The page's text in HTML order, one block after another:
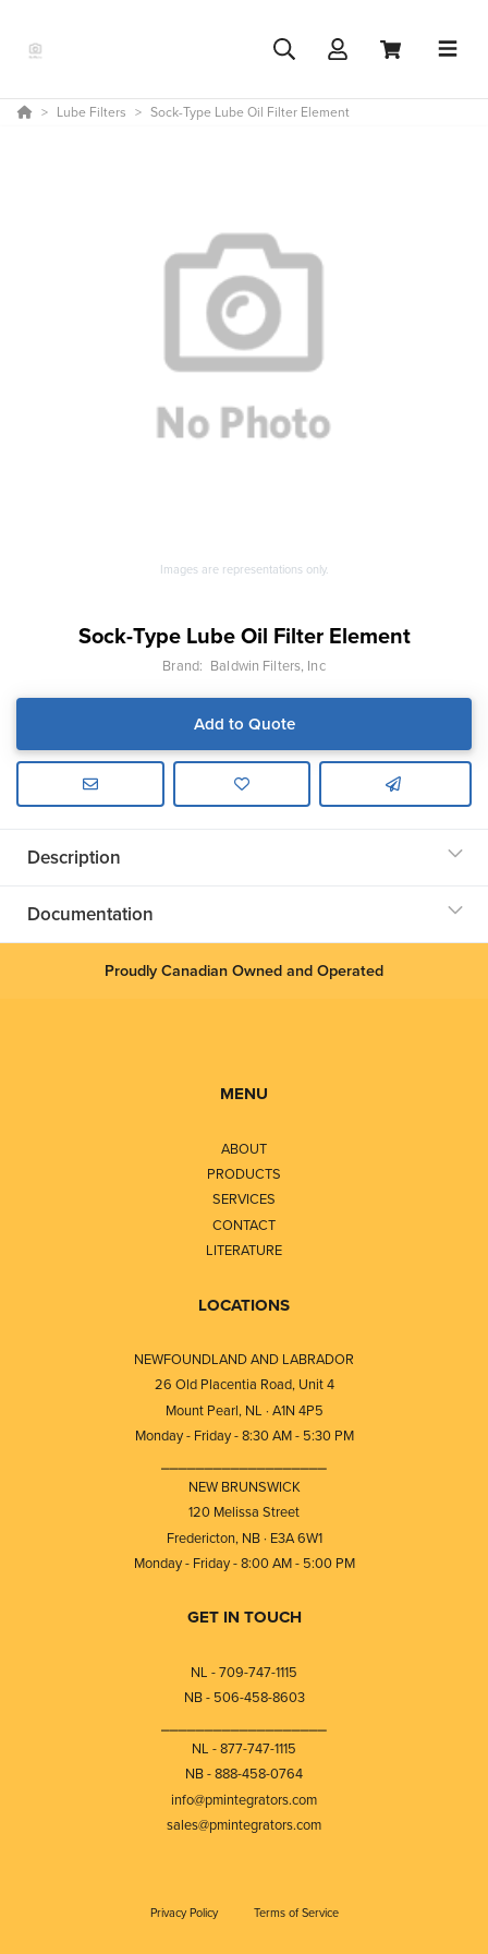
Lube Filters Sock-Type Lube Oil Filter Element
Images are representations only.
Sock-Type Lube Oil Filter Element
Brand: Baldwin Filters, Inc
Add to Quote
Description
Documentation
Proudly Canadian Owned and Operated
MENU
ABOUT
PRODUCTS
SERVICES
CONTACT
LITERATURE
LOCATIONS
NEWFOUNDLAND AND LABRADOR
26 Old Placentia Road, Unit 4
Mount Pearl, NL · A1N 4P5
Monday - Friday - 8:30 AM - 5:30 PM
NEW BRUNSWICK
120 Melissa Street
Fredericton, NB · E3A 6W1
Monday - Friday - 8:00 AM - 5:00 PM
GET IN TOUCH
NL - 709-747-1115
NB - 506-458-8603
NL - 877-747-1115
NB - 888-458-0764
info@pmintegrators.com
sales@pmintegrators.com
Privacy Policy Terms of Service